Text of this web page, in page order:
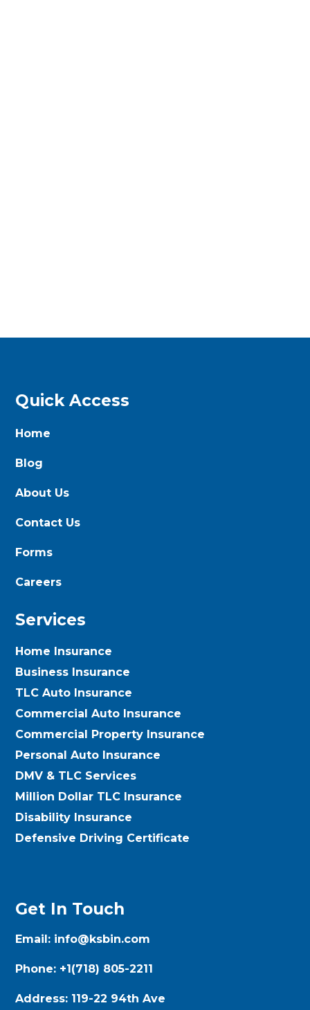
Quick Access
Home
Blog
About Us
Contact Us
Forms
Careers
Services
Home Insurance
Business Insurance
TLC Auto Insurance
Commercial Auto Insurance
Commercial Property Insurance
Personal Auto Insurance
DMV & TLC Services
Million Dollar TLC Insurance
Disability Insurance
Defensive Driving Certificate
Get In Touch
Email: info@ksbin.com
Phone: +1(718) 805-2211
Address: 119-22 94th Ave